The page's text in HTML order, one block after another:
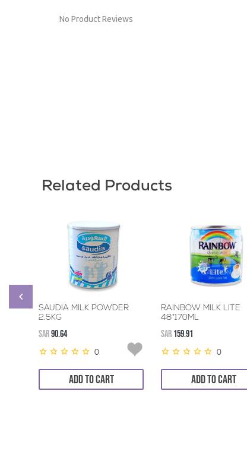
No Product Reviews
Related Products
SAUDIA MILK POWDER
2.5KG
SAR90.64
0
ADD TO CART
RAINBOW MILK LITE
48*170ML
SAR 159.91
0
ADD TO CART